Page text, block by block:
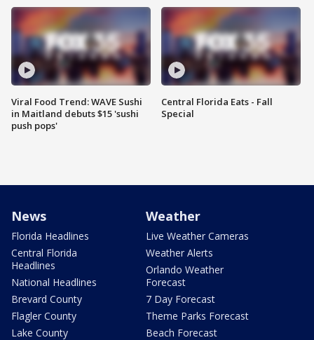
Viral Food Trend: WAVE Sushi
in Maitland debuts $15 'sushi
push pops'
Central Florida Eats - Fall
Special
News
Florida Headlines
Central Florida
Headlines
National Headlines
Brevard County
Flagler County
Lake County
Weather
Live Weather Cameras
Weather Alerts
Orlando Weather
Forecast
7 Day Forecast
Theme Parks Forecast
Beach Forecast